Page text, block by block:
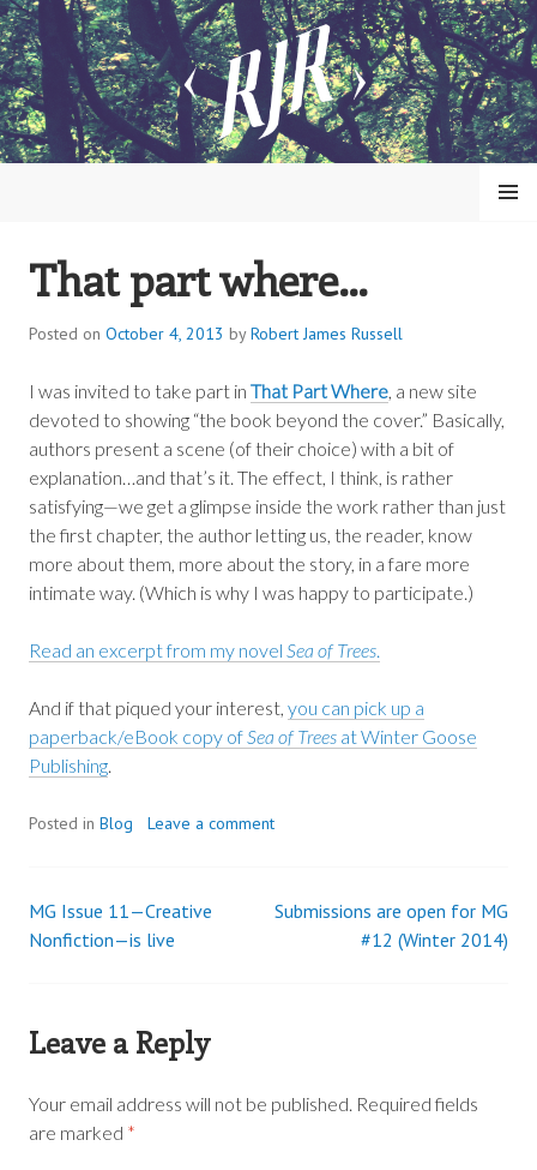
Skip
to
content
ROBERT JAMES RUSSELL
MENU
That part where…
Posted on October 4, 2013 byRobert James Russell
I was invited to take part in That Part Where , a new site
devoted to showing “the book beyond the cover.” Basically,
authors present a scene (of their choice) with a bit of
explanation…and that’s it. The effect, I think, is rather
satisfying—we get a glimpse inside the work rather than just
the first chapter, the author letting us, the reader, know
more about them, more about the story, in a fare more
intimate way. (Which is why I was happy to participate.)
Read an excerpt from my novel Sea of Trees
And if that piqued your interest, you can pick up a
paperback/eBook copy of Sea of Trees at Winter Goose
Publishing
Posted in Blog Leave a comment
Post
MG Issue 11—Creative
Nonfiction—is live
Submissions are open for MG
#12 (Winter 2014)
Leave a Reply
Your email address will not be published. Required fields
are marked *